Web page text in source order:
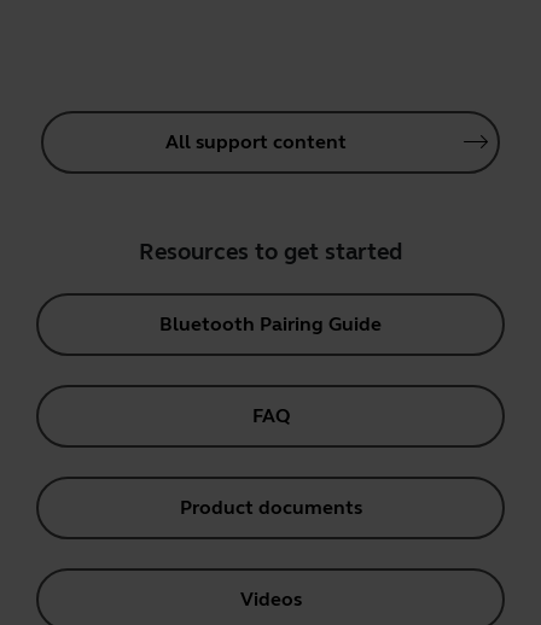
All support content
Resources to get started
Bluetooth Pairing Guide
FAQ
Product documents
Videos